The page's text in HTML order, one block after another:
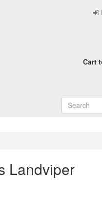
Cart
Landviper